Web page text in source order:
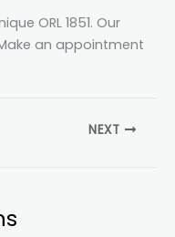
ORL 1851. Our
an appointment
NEXT